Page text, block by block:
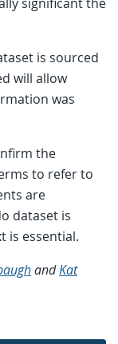
is sourced
will allow
was
the
to refer to
are
dataset is
is essential.
andKat